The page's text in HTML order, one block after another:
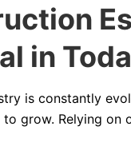
in
is constantly
grow. Relying on